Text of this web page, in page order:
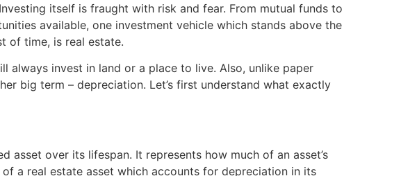
itself is fraught with risk and fear. From mutual funds to
available, one investment vehicle which stands above the
of time, is real estate.
always invest in land or a place to live. Also, unlike paper
big term – depreciation. Let’s first understand what exactly
over its lifespan. It represents how much of an asset’s
a real estate asset which accounts for depreciation in its